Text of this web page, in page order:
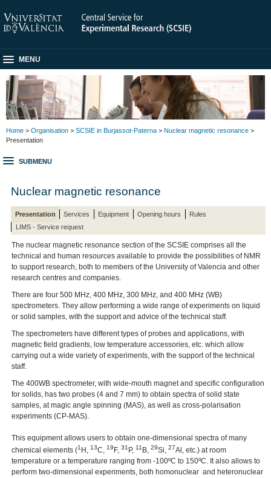
MENU
Home > Organisation > SCSIE in Burjassot-Paterna > Nuclear magnetic resonance >
Presentation
SUBMENU
Nuclear magnetic resonance
Presentation Services Equipment Opening hours
Rules
LIMS - Service request
The nuclear magnetic resonance section of the SCSIE comprises all the
technical and human resources available to provide the possibilities of NMR
to support research, both to members of the University of Valencia and other
research centres and companies.
There are four 500 MHz, 400 MHz, 300 MHz, and 400 MHz (WB)
spectrometers. They allow performing a wide range of experiments on liquid
or solid samples, with the support and advice of the technical staff.
The spectrometers have different types of probes and applications, with
magnetic field gradients, low temperature accessories, etc. which allow
carrying out a wide variety of experiments, with the support of the technical
staff.
The 400WB spectrometer, with wide-mouth magnet and specific configuration
for solids, has two probes (4 and 7 mm) to obtain spectra of solid state
samples, at magic angle spinning (MAS), as well as cross-polarisation
experiments (CP-MAS).
This equipment allows users to obtain one-dimensional spectra of many
chemical elements (1 H,13C,19 F,31 P,11 B,29Si,27Al, etc.) at room
temperature or a temperature ranging from -100ºC to 150ºC. It also allows to
perform two-dimensional experiments, both homonuclear and heteronuclear